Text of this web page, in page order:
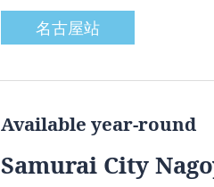
名古屋站
Available year-round
Samurai City